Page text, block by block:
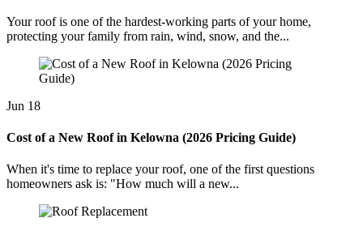
Your roof is one of the hardest-working parts of your home,
protecting your family from rain, wind, snow, and the...
Jun 18
Cost of a New Roof in Kelowna (2026 Pricing Guide)
When it's time to replace your roof, one of the first questions
homeowners ask is: "How much will a new...